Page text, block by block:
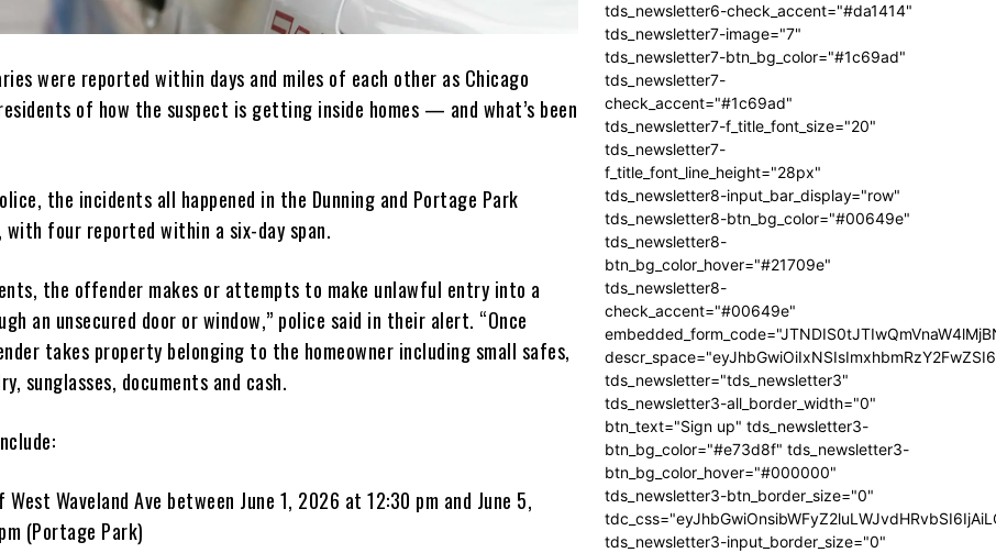
were reported within days and miles of each other as Chicago
of how the suspect is getting inside homes — and what’s been
the incidents all happened in the Dunning and Portage Park
with four reported within a six-day span.
the offender makes or attempts to make unlawful entry into a
an unsecured door or window,” police said in their alert. “Once
takes property belonging to the homeowner including small safes,
sunglasses, documents and cash.
Waveland Ave between June 1, 2026 at 12:30 pm and June 5,
(Portage Park)
tds_newsletter6-check_accent="#da1414"
tds_newsletter7-image="7"
tds_newsletter7-btn_bg_color="#1c69ad"
tds_newsletter7-
check_accent="#1c69ad"
tds_newsletter7-f_title_font_size="20"
tds_newsletter7-
f_title_font_line_height="28px"
tds_newsletter8-input_bar_display="row"
tds_newsletter8-btn_bg_color="#00649e"
tds_newsletter8-
btn_bg_color_hover="#21709e"
tds_newsletter8-
check_accent="#00649e"
tds_newsletter="tds_newsletter3"
tds_newsletter3-all_border_width="0"
btn_text="Sign up" tds_newsletter3-
btn_bg_color="#e73d8f" tds_newsletter3-
btn_bg_color_hover="#000000"
tds_newsletter3-btn_border_size="0"
tds_newsletter3-input_border_size="0"